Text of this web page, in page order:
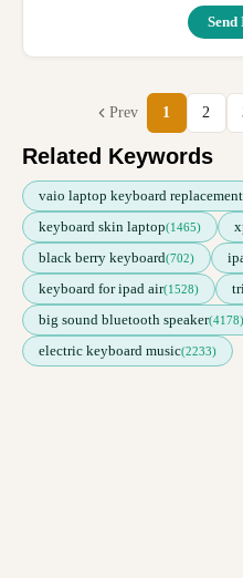
Prev 1 2
Related Keywords
vaio laptop keyboard replacement
keyboard skin laptop(1465)
black berry keyboard(702)
keyboard for ipad air(1528)
big sound bluetooth speaker(4178)
electric keyboard music(2233)